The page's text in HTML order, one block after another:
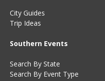
City Guides
Trip Ideas
Southern Events
Search By State
Search By Event Type